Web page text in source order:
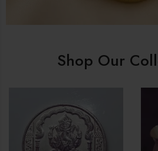
Shop Our